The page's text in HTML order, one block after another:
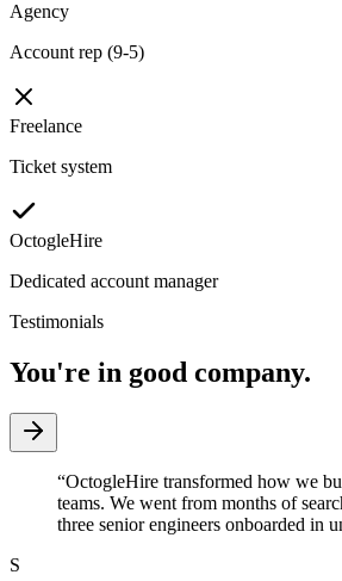
Agency
Account rep (9-5)
Freelance
Ticket system
OctogleHire
Dedicated account manager
Testimonials
You're in good company.
“OctogleHire transformed how we
teams. We went from months of
three senior engineers onboarded in
S